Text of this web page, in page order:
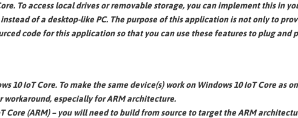
To access local drives or removable storage, you can implement this in
of a desktop-like PC. The purpose of this application is not only to
code for this application so that you can use these features to plug and
10 IoT Core. To make the same device(s) work on Windows 10 IoT Core as
workaround, especially for ARM architecture.
Core (ARM) – you will need to build from source to target the ARM